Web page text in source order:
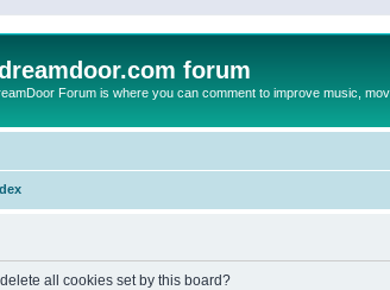
forum
Forum is where you can comment to improve music,
all cookies set by this board?